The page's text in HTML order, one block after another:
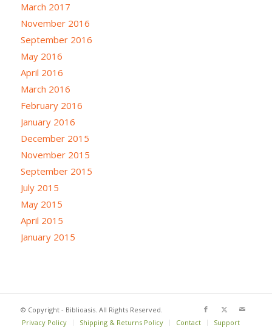
March 2017
November 2016
September 2016
May 2016
April 2016
March 2016
February 2016
January 2016
December 2015
November 2015
September 2015
July 2015
May 2015
April 2015
January 2015
© Copyright - Biblioasis. All Rights Reserved.
Privacy Policy
Shipping & Returns Policy Contact Support